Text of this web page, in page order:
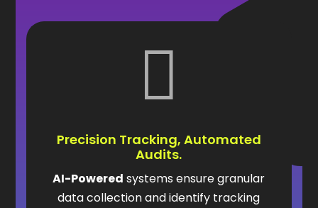

Precision Tracking, Automated
Audits.
AI-Powered systems ensure granular
data collection and identify tracking